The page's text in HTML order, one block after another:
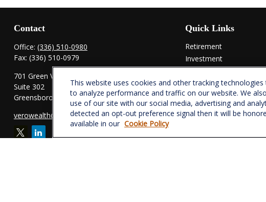
Contact
Office: (336) 510-0980
Fax: (336) 510-0979
701 Green Valley Road
Suite 302
Greensboro,
27408
verowealth@lplfinancial.com
Quick Links
Retirement
Investment
Estate
Insurance
Tax
Money
Lifestyle
This website uses cookies and other tracking
to analyze performance and traffic on our website. We
use of our site with our social media, advertising and
detected an opt-out preference signal then it will be
available in our Cookie Policy